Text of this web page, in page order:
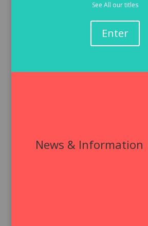
See All our titles
Enter
News & Information